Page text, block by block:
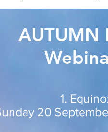
AUTUMN
1.
20